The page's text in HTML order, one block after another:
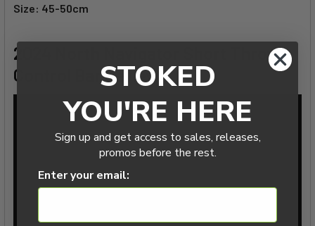
TO CART
Size: 45-50cm
2024 North Navigator Short Throw
Control Bar ReviewSTOKED
YOU'RE HERE
Sign up and get access to sales, releases,
promos before the rest.
Enter your email: